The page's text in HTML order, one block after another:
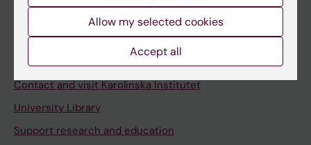
Contact and visit Karolinska Institutet
University Library
Support research and education
Allow my selected cookies
Accept all